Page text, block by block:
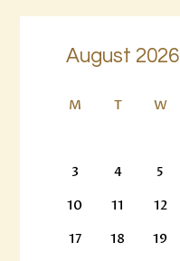
August 2026
M T W
3
4 5
10
11 12
17
18 19